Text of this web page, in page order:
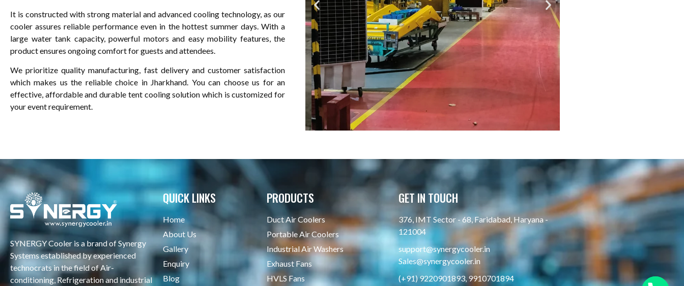
It is constructed with strong material and advanced cooling technology, as our
cooler assures reliable performance even in the hottest summer days. With a
large water tank capacity, powerful motors and easy mobility features, the
product ensures ongoing comfort for guests and attendees.
We prioritize quality manufacturing, fast delivery and customer satisfaction
which makes us the reliable choice in Jharkhand. You can choose us for an
effective, affordable and durable tent cooling solution which is customized for
your event requirement.
SYNERGY Cooler is a brand of Synergy
Systems established by experienced
technocrats in the field of Air-
conditioning, Refrigeration and industrial
QUICK LINKS
Home
About Us
Gallery
Enquiry
Blog
PRODUCTS
Duct Air Coolers
Portable Air Coolers
Industrial Air Washers
Exhaust Fans
HVLS Fans
GET IN TOUCH
376, IMT Sector - 68, Faridabad, Haryana -
121004
support@synergycooler.in
Sales@synergycooler.in
(+91) 9220901893, 9910701894